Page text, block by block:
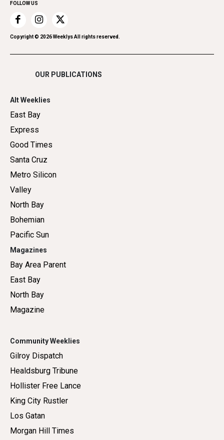
Recreation
Restaurants
Romance
Shopping
FOLLOW US
Copyright © 2026Weeklys All rights reserved.
OUR PUBLICATIONS
Alt Weeklies
East Bay
Express
Good Times
Santa Cruz
Metro Silicon
Valley
North Bay
Bohemian
Pacific Sun
Magazines
Bay Area Parent
East Bay
North Bay
Magazine
Community Weeklies
Gilroy Dispatch
Healdsburg Tribune
Hollister Free Lance
King City Rustler
Los Gatan
Morgan Hill Times